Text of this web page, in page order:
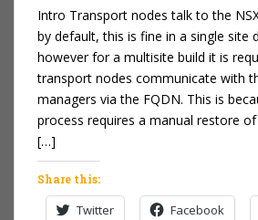
Intro Transport nodes talk to the
by default, this is fine in a single site
however for a multisite build it is
transport nodes communicate with
managers via the FQDN. This is
process requires a manual restore
[…]
Share this:
Twitter Facebook